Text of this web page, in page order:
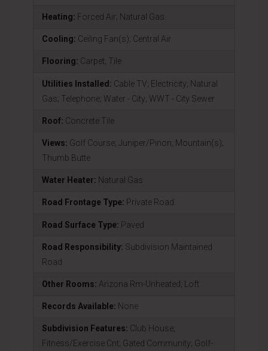
Heating: Forced Air; Natural Gas
Cooling: Ceiling Fan(s); Central Air
Flooring: Carpet; Tile
Utilities Installed: Cable TV; Electricity; Natural
Gas; Telephone; Water - City; WWT - City Sewer
Roof: Concrete Tile
Views: Golf Course; Juniper/Pinon; Mountain(s);
Thumb Butte
Water Heater: Natural Gas
Road Frontage Type: Private Road
Road Surface Type: Paved
Road Responsibility: Subdivision Maintained
Road
Other Rooms: Arizona Rm-Unheated; Loft
Records Available: None
Subdivision Features: Club House;
Fitness/Exercise Cnt; Gated Community; Golf-